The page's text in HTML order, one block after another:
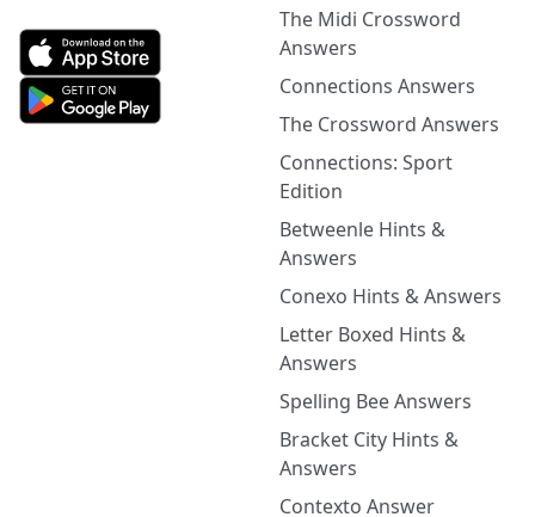
The Midi Crossword
Answers
Connections Answers
The Crossword Answers
Connections: Sport
Edition
Betweenle Hints &
Answers
Conexo Hints & Answers
Letter Boxed Hints &
Answers
Spelling Bee Answers
Bracket City Hints &
Answers
Contexto Answer